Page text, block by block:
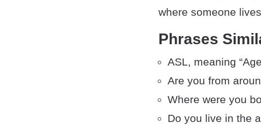
where someone
Phrases
ASL, meaning
Are you from
Where were you
Do you live in the